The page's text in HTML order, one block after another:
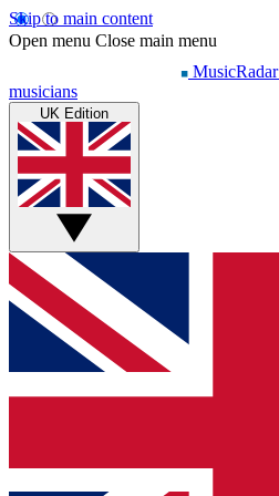
Skip to main content
Open menu Close main menu
MusicRadar
musicians
UK Edition